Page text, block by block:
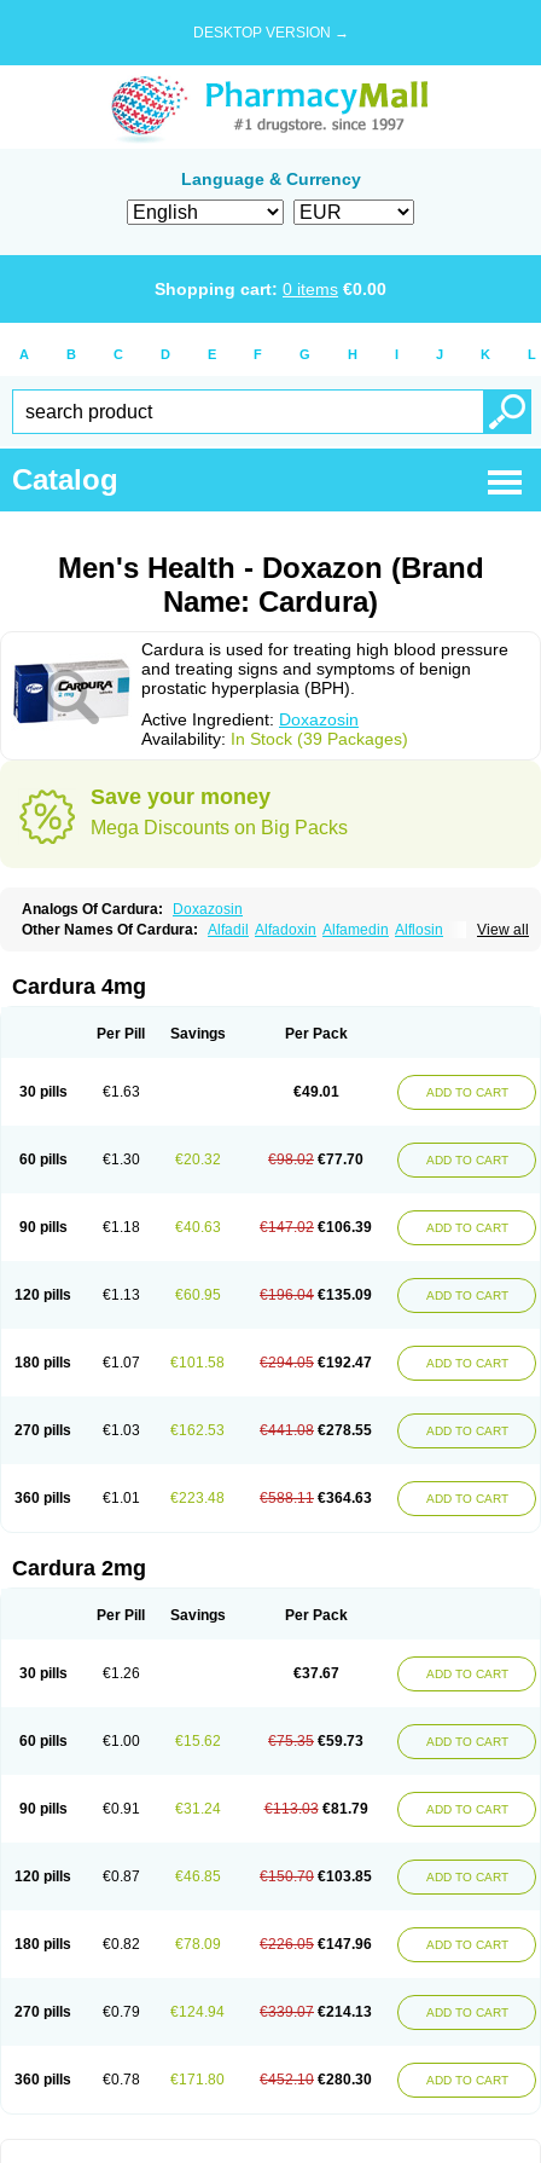
DESKTOP VERSION →
Language & Currency
Shopping cart: 0 items €0.00
A B C D E F G H I J K L
Catalog
Men's Health - Doxazon (Brand
Name: Cardura)
Cardura is used for treating high blood pressure
and treating signs and symptoms of benign
prostatic hyperplasia (BPH).
Active Ingredient: Doxazosin
Availability: In Stock (39 Packages)
Save your money
Mega Discounts on Big Packs
Analogs Of Cardura:
Doxazosin
View all
Other Names Of Cardura: Alfadil Alfadoxin Alfamedin Alflosin
Cardosin retard Cardox
Dedralen Diblocin
Doxacor Doxagal Doxagamma Doxagen
Doxazosina
Doxazosine Doxel Doxicard
Doximax neo
Doxolbran
Doxonex Dozozin Duracard
Genzosin
Prostadilat
Prostatic Prostazosina Supressin Tatsuzosin
Tendura
Tonocardin
Tonogen Unoprost Uriduct Vaxosin Vazosin Windoxa Xidor
Cardura 4mg
Per Pill Savings Per Pack
30 pills €1.63 €49.01 ADD TO CART
60 pills €1.30 €20.32 €98.02 €77.70 ADD TO CART
90 pills €1.18 €40.63 €147.02 €106.39 ADD TO CART
120 pills €1.13 €60.95 €196.04 €135.09 ADD TO CART
180 pills €1.07 €101.58 €294.05 €192.47 ADD TO CART
270 pills €1.03 €162.53 €441.08 €278.55 ADD TO CART
360 pills €1.01 €223.48 €588.11 €364.63 ADD TO CART
Cardura 2mg
Per Pill Savings Per Pack
30 pills €1.26 €37.67 ADD TO CART
60 pills €1.00 €15.62 €75.35 €59.73 ADD TO CART
90 pills €0.91 €31.24 €113.03 €81.79 ADD TO CART
120 pills €0.87 €46.85 €150.70 €103.85 ADD TO CART
180 pills €0.82 €78.09 €226.05 €147.96 ADD TO CART
270 pills €0.79 €124.94 €339.07 €214.13 ADD TO CART
360 pills €0.78 €171.80 €452.10 €280.30 ADD TO CART